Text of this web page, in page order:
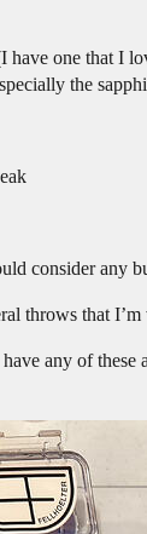
have one that I
the
consider any
throws that
any of these